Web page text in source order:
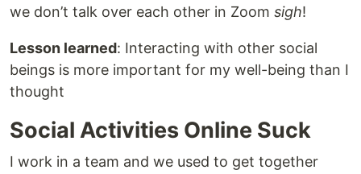
we don’t talk over each other in Zoom sigh!
Lesson learned: Interacting with other social
beings is more important for my well-being than I
thought
Social Activities Online Suck
I work in a team and we used to get together